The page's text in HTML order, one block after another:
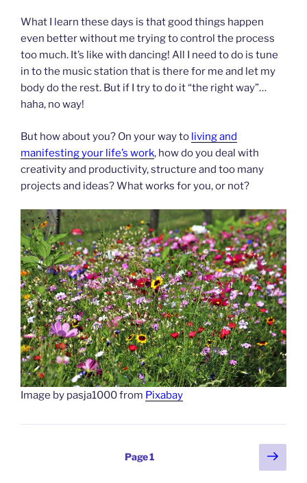
What I learn these days is that good things happen
even better without me trying to control the process
too much. It’s like with dancing! All I need to do is tune
in to the music station that is there for me and let my
body do the rest. But if I try to do it “the right way”…
haha, no way!
But how about you? On your way to living and
manifesting your life’s work, how do you deal with
creativity and productivity, structure and too many
projects and ideas? What works for you, or not?
Image by pasja1000 from Pixabay
Page1
Next
page